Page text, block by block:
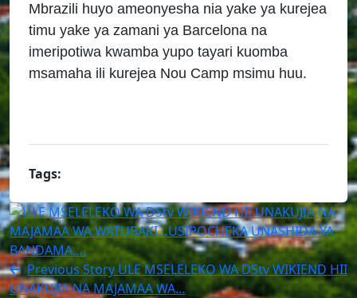
Mbrazili huyo ameonyesha nia yake ya kurejea
timu yake ya zamani ya Barcelona na
imeripotiwa kwamba yupo tayari kuomba
msamaha ili kurejea Nou Camp msimu huu.
Tags:
Previous StoryULE MSELELEKO WA DStv WIKIEND HII
UNAKUJIA NA MAJAMAA WA…